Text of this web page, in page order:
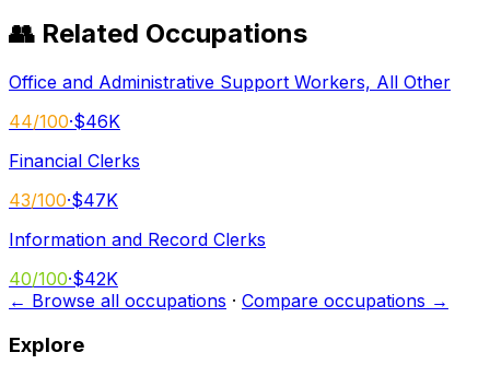
👥 Related Occupations
Office and Administrative Support Workers, All Other
44/100·$46K
Financial Clerks
43/100·$47K
Information and Record Clerks
40/100·$42K
← Browse all occupations · Compare occupations →
Explore